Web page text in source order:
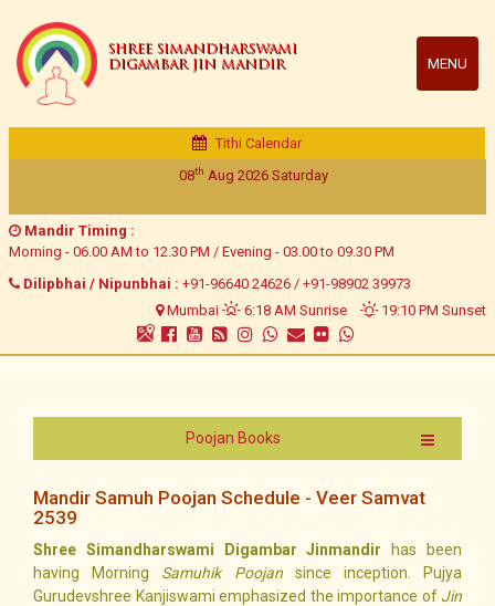
MENU
SHREE SIMANDHARSWAMI
DIGAMBAR JIN MANDIR
Tithi Calendar
08th Aug 2026Saturday
Mandir Timing :
Morning - 06.00 AM to 12.30 PM / Evening - 03.00 to 09.30 PM
Dilipbhai / Nipunbhai : +91-96640 24626 / +91-98902 39973
Mumbai
6:18 AM Sunrise 19:10 PM Sunset
Poojan Books
Mandir Samuh Poojan Schedule - Veer Samvat
2539
Shree Simandharswami Digambar Jinmandir has been
having Morning Samuhik Poojansince inception. Pujya
Gurudevshree Kanjiswami emphasized the importance of Jin